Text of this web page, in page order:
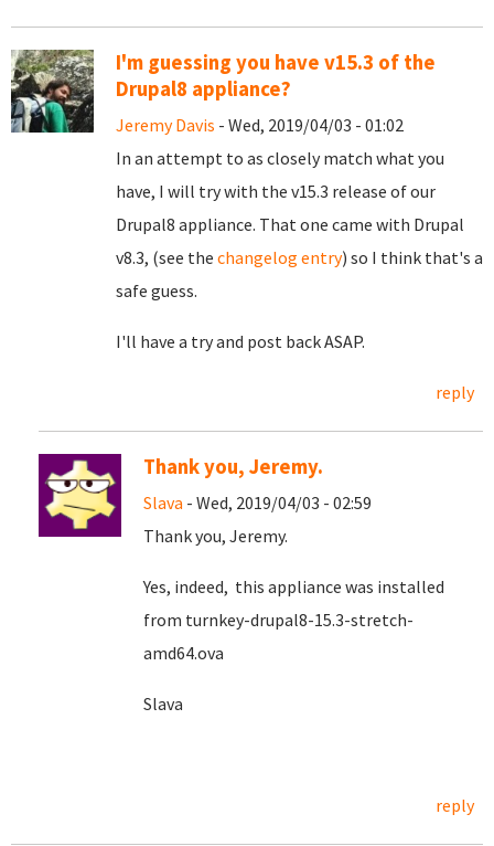
I'm guessing you have v15.3 of the
Drupal8 appliance?
Jeremy Davis - Wed, 2019/04/03 - 01:02
In an attempt to as closely match what you
have, I will try with the v15.3 release of our
Drupal8 appliance. That one came with Drupal
v8.3, (see the changelog entry) so I think that's a
safe guess.
I'll have a try and post back ASAP.
reply
Thank you, Jeremy.
Slava - Wed, 2019/04/03 - 02:59
Thank you, Jeremy.
Yes, indeed, this appliance was installed
from turnkey-drupal8-15.3-stretch-
amd64.ova
Slava
reply